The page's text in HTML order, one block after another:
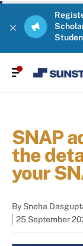
SNAP
the
your
By Sneha
25 September